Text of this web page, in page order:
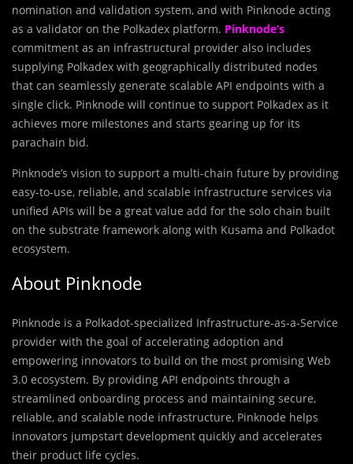
nomination and validation system, and with Pinknode acting
as a validator on the Polkadex platform. Pinknode’s
commitment as an infrastructural provider also includes
supplying Polkadex with geographically distributed nodes
that can seamlessly generate scalable API endpoints with a
single click. Pinknode will continue to support Polkadex as it
achieves more milestones and starts gearing up for its
parachain bid.
Pinknode’s vision to support a multi-chain future by providing
easy-to-use, reliable, and scalable infrastructure services via
unified APIs will be a great value add for the solo chain built
on the substrate framework along with Kusama and Polkadot
ecosystem.
About Pinknode
Pinknode is a Polkadot-specialized Infrastructure-as-a-Service
provider with the goal of accelerating adoption and
empowering innovators to build on the most promising Web
3.0 ecosystem. By providing API endpoints through a
streamlined onboarding process and maintaining secure,
reliable, and scalable node infrastructure, Pinknode helps
innovators jumpstart development quickly and accelerates
their product life cycles.